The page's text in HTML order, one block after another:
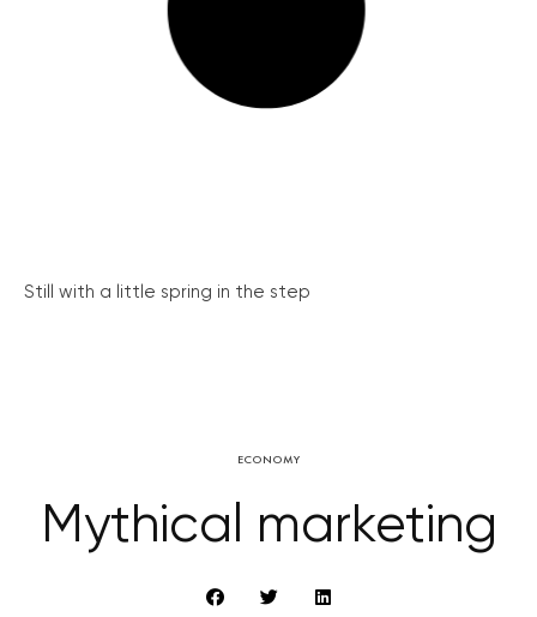
Still with a little spring in the step
ECONOMY
Mythical marketing